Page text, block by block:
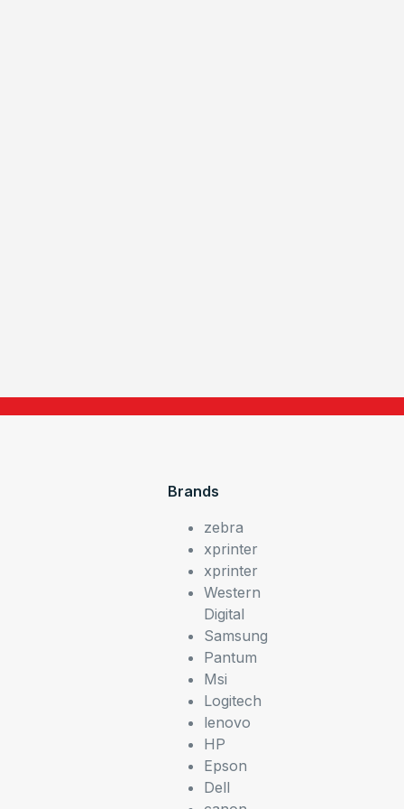
Brands
zebra
xprinter
xprinter
Western
Digital
Samsung
Pantum
Msi
Logitech
lenovo
HP
Epson
Dell